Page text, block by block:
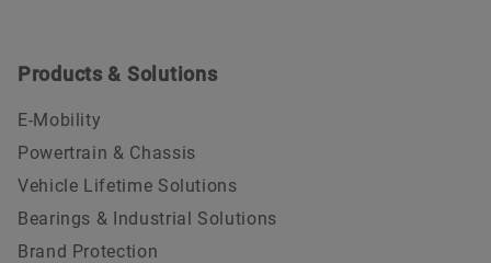
Products & Solutions
E-Mobility
Powertrain & Chassis
Vehicle Lifetime Solutions
Bearings & Industrial Solutions
Brand Protection